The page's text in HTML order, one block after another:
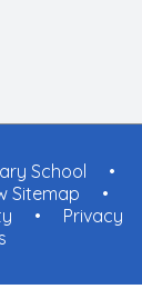
School
•
Sitemap
•
•
Privacy